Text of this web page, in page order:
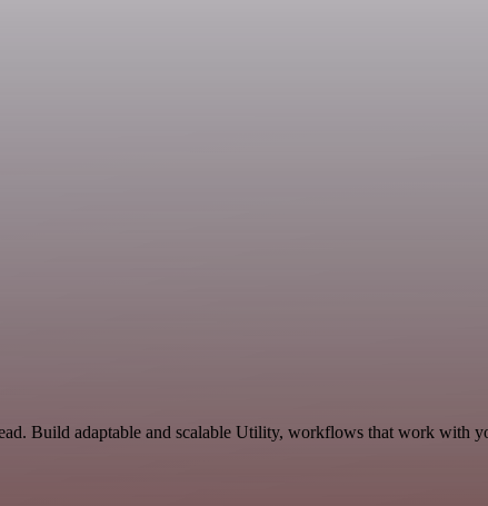
Build adaptable and scalable Utility, workflows that work with